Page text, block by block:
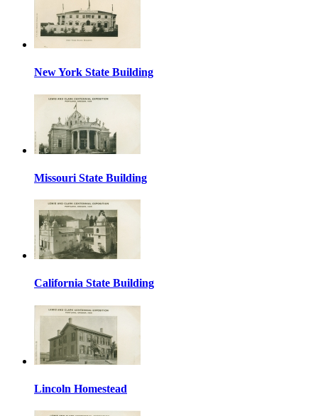
New York State Building
Missouri State Building
California State Building
Lincoln Homestead